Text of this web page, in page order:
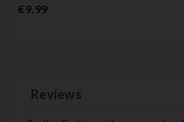
€9.99Price
Reviews